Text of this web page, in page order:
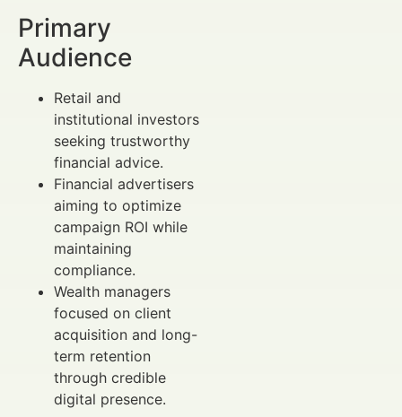
Primary
Audience
Retail and
institutional investors
seeking trustworthy
financial advice.
Financial advertisers
aiming to optimize
campaign ROI while
maintaining
compliance.
Wealth managers
focused on client
acquisition and long-
term retention
through credible
digital presence.